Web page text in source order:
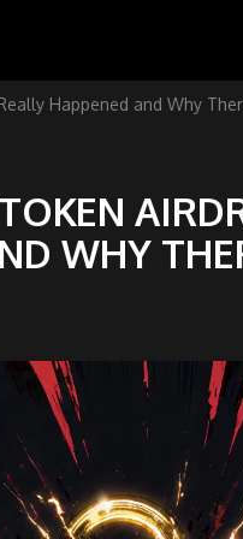
Happened and Why
WHY